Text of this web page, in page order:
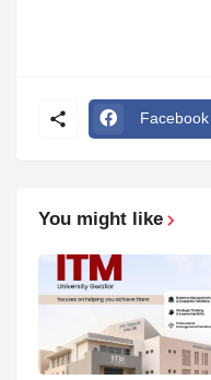
Facebook
You might like